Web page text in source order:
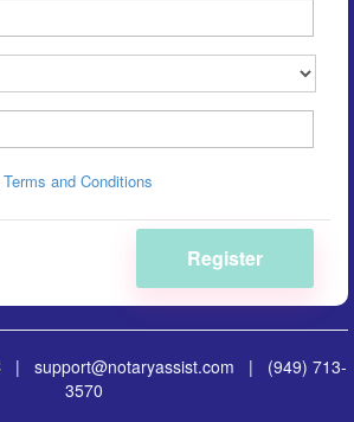
Terms and Conditions
Register
| support@notaryassist.com | (949) 713-
3570